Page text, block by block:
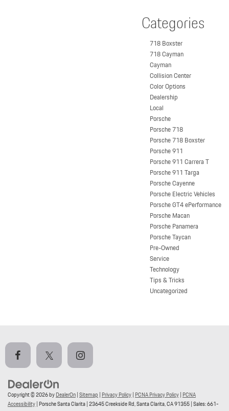
Categories
718 Boxster
718 Cayman
Cayman
Collision Center
Color Options
Dealership
Local
Porsche
Porsche 718
Porsche 718 Boxster
Porsche 911
Porsche 911 Carrera T
Porsche 911 Targa
Porsche Cayenne
Porsche Electric Vehicles
Porsche GT4 ePerformance
Porsche Macan
Porsche Panamera
Porsche Taycan
Pre-Owned
Service
Technology
Tips & Tricks
Uncategorized
Copyright © 2026byDealerOn|Sitemap | Privacy Policy| PCNA Privacy Policy| PCNA
Accessibility| Porsche Santa Clarita|23645 Creekside Rd,Santa Clarita,CA91355| Sales:661-